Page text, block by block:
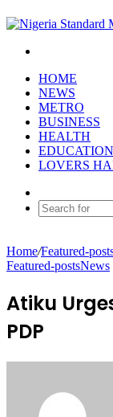
HOME
NEWS
METRO
BUSINESS
HEALTH
EDUCATION
LOVERS
Article
Home/Featured-
Featured-postsNews
Atiku
PDP